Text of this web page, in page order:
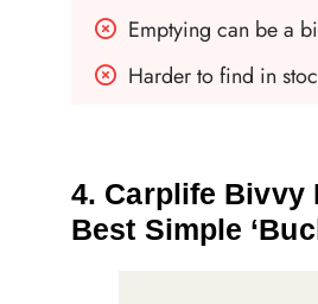
Emptying can be a
Harder to find in
4. Carplife Bivvy
Best Simple